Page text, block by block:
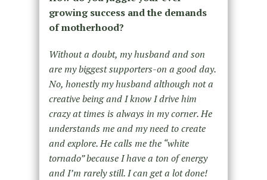
growing success and the demands
of motherhood?
Without a doubt, my husband and son
are my biggest supporters-on a good day.
No, honestly my husband although not a
creative being and I know I drive him
crazy at times is always in my corner. He
understands me and my need to create
and explore. He calls me the “white
tornado” because I have a ton of energy
and I’m rarely still. I can get a lot done!